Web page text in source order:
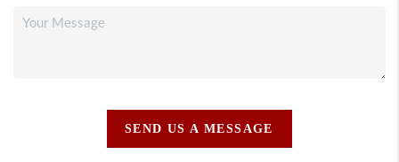
SEND US A MESSAGE